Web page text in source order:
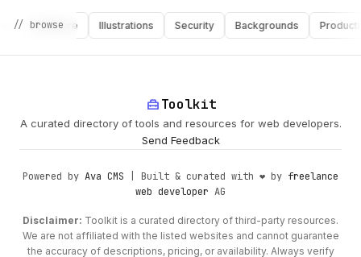
design_services integration_instructions
palette security
// browse
Software Illustrations Security Backgrounds Productivity
home_repair_serviceToolkit
A curated directory of tools and resources for web developers.
Send Feedback
Powered by Ava CMS | Built & curated with ❤️ by freelance
web developer AG
Disclaimer: Toolkit is a curated directory of third-party resources.
We are not affiliated with the listed websites and cannot guarantee
the accuracy of descriptions, pricing, or availability. Always verify